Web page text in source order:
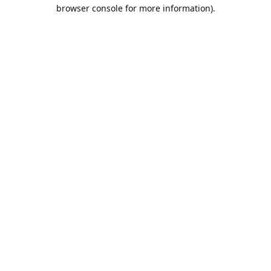
browser console for more information).